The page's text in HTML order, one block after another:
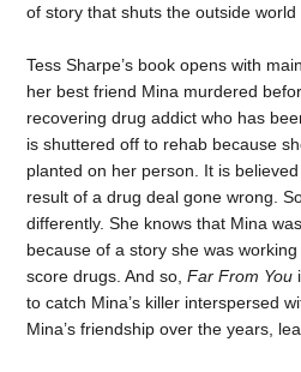
of story that shuts the outside world
Tess Sharpe’s book opens with
her best friend Mina murdered
recovering drug addict who has
is shuttered off to rehab because
planted on her person. It is
result of a drug deal gone wrong.
differently. She knows that Mina
because of a story she was
score drugs. And so,Far From You
to catch Mina’s killer interspersed
Mina’s friendship over the years,